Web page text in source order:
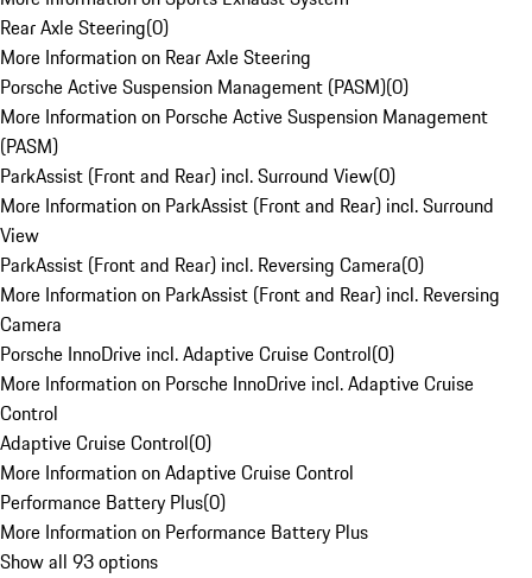
Rear Axle Steering(0)
More Information on Rear Axle Steering
Porsche Active Suspension Management (PASM)(0)
More Information on Porsche Active Suspension Management
(PASM)
ParkAssist (Front and Rear) incl. Surround View(0)
More Information on ParkAssist (Front and Rear) incl. Surround
View
ParkAssist (Front and Rear) incl. Reversing Camera(0)
More Information on ParkAssist (Front and Rear) incl. Reversing
Camera
Porsche InnoDrive incl. Adaptive Cruise Control(0)
More Information on Porsche InnoDrive incl. Adaptive Cruise
Control
Adaptive Cruise Control(0)
More Information on Adaptive Cruise Control
Performance Battery Plus(0)
More Information on Performance Battery Plus
Show all 93 options